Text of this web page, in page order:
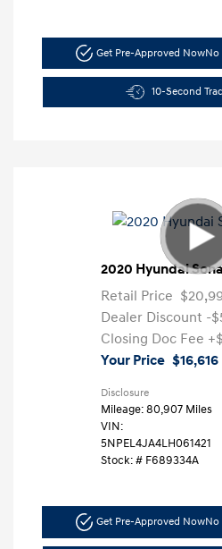
Get Pre-Approved NowNo
10-Second
2020 Hyundai
Retail Price
Dealer Discount -
Closing Doc Fee
Your Price $16,616
Disclosure
Mileage: 80,907 Miles
VIN:
5NPEL4JA4LH061421
Stock: # F689334A
Get Pre-Approved NowNo